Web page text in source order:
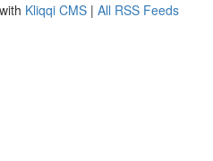
Kliqqi CMS | All RSS Feeds